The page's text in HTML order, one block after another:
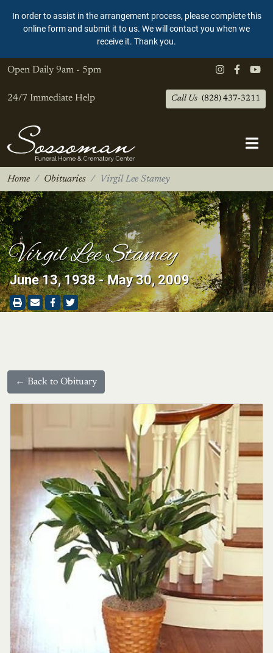
In order to assist in the arrangement process, please complete this
online form and submit it to us. We will contact you when we
receive it. Thank you.
Open Daily 9am - 5pm
24/7 Immediate Help Call Us (828) 437-3211
Home Obituaries Virgil Lee Stamey
Virgil Lee Stamey
June 13, 1938 - May 30, 2009
← Back to Obituary